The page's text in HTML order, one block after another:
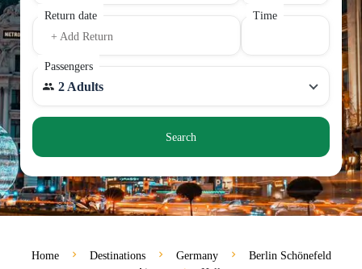
Return date
+ Add Return
Time
Passengers
2 Adults
Search
Home Destinations Germany
Berlin Schönefeld